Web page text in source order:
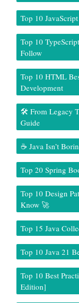
Top 10
Top 10
Follow
Top 10 HTML
Development
🛠️ From Legacy
Guide
☕ Java Isn’t
Top 20 Spring
Top 10 Design
Know 🚀
Top 15 Java
Top 10 Java 21
Top 10 Best
Edition]